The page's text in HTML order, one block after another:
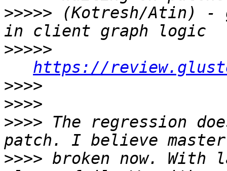
>>>>> (Kotresh/Atin) -
>>>>>
https://
>>>>
>>>>
>>>> The regression
>>>> broken now.